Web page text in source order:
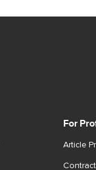
For
Article